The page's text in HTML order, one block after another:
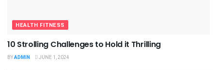
HEALTH FITNESS
10 Strolling Challenges to Hold it Thrilling
BYADMIN JUNE 1, 2024